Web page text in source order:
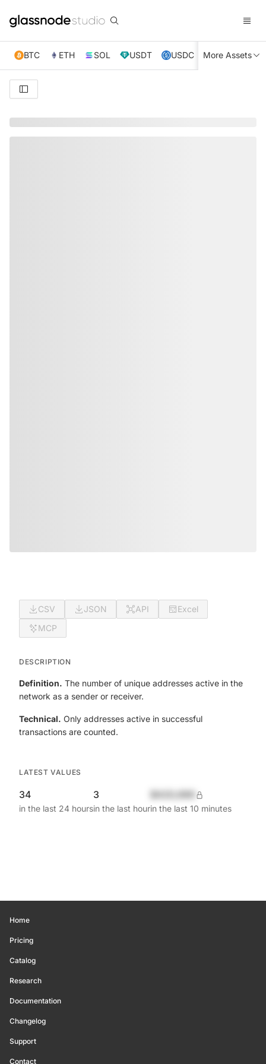
BTC ETH SOL USDT USDC XRP TRX
More Assets
CSV JSON API
Excel
MCP
DESCRIPTION
Definition. The number of unique addresses active in the
network as a sender or receiver.
Technical. Only addresses active in successful
transactions are counted.
LATEST VALUES
34
in the last 24 hours
3
in the last hourin the last 10 minutes
Home
Pricing
Catalog
Research
Documentation
Changelog
Support
Contact